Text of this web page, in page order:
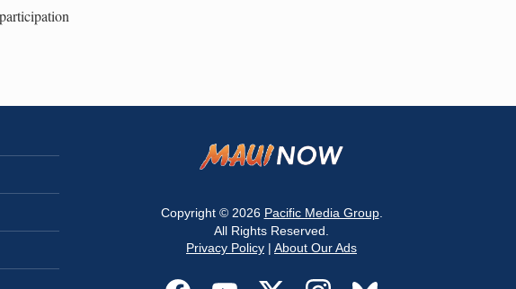
Copyright © 2026 Pacific Media Group.
All Rights Reserved.
Privacy Policy | About Our Ads